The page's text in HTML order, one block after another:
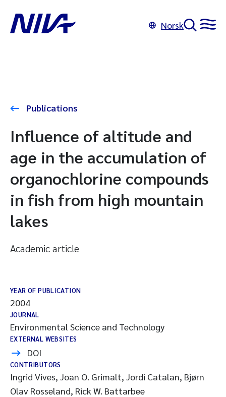
Norsk
Publications
Influence of altitude and
age in the accumulation of
organochlorine compounds
in fish from high mountain
lakes
Academic article
YEAR OF PUBLICATION
2004
JOURNAL
Environmental Science and Technology
EXTERNAL WEBSITES
DOI
CONTRIBUTORS
Ingrid Vives, Joan O. Grimalt, Jordi Catalan, Bjørn
Olav Rosseland, Rick W. Battarbee